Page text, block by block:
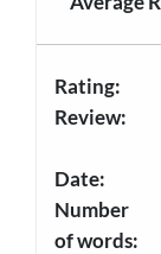
Rating:
Review:
Date:
Number
of words: